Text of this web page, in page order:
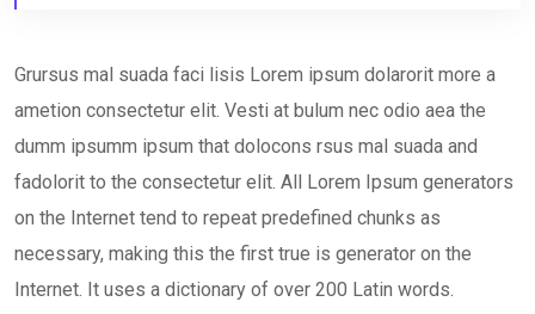
Grursus mal suada faci lisis Lorem ipsum dolarorit more a
ametion consectetur elit. Vesti at bulum nec odio aea the
dumm ipsumm ipsum that dolocons rsus mal suada and
fadolorit to the consectetur elit. All Lorem Ipsum generators
on the Internet tend to repeat predefined chunks as
necessary, making this the first true is generator on the
Internet. It uses a dictionary of over 200 Latin words.